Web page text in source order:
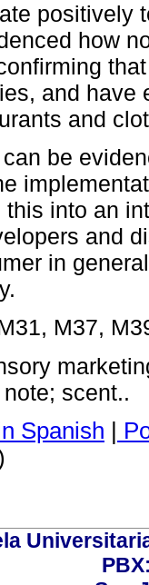
positively
how
and have
and
be
this into an
and
in
M37,
scent..
Spanish |